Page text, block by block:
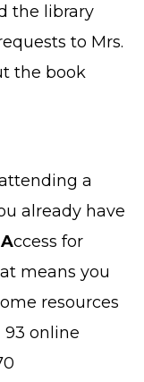
the library
to Mrs.
the book
a
already have
Access for
means you
resources
online